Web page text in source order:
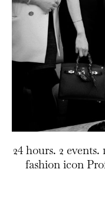
24 hours. 2
fashion icon